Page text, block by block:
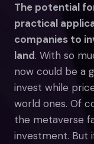
The potential
practical
companies to
land. With so
now could be a
invest while
world ones. Of
the metaverse
investment. But